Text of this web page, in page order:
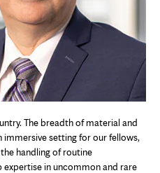
The breadth of material and
setting for our fellows,
handling of routine
in uncommon and rare